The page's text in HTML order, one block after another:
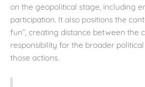
on the geopolitical stage, including
participation. It also positions the
fun”, creating distance between the
responsibility for the broader
those actions.